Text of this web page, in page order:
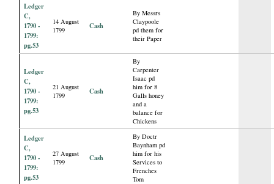
Ledger
C,
1790 -
1799:
pg.53
14 August
1799
Cash
By Messrs
Claypoole
pd them for
their Paper
Ledger
C,
1790 -
1799:
pg.53
21 August
1799
Cash
By
Carpenter
Isaac pd
him for 8
Galls honey
and a
balance for
Chickens
Ledger
C,
1790 -
1799:
pg.53
27 August
1799
Cash
By Doctr
Baynham pd
him for his
Services to
Frenches
Tom